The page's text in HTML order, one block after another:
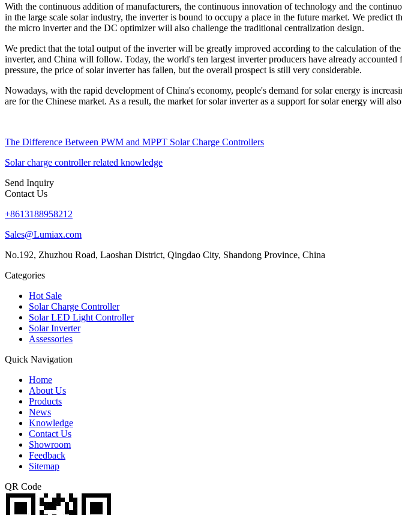
With the continuous addition of manufacturers, the continuous innovation of technology and the
in the large scale solar industry, the inverter is bound to occupy a place in the future market. We
the micro inverter and the DC optimizer will also challenge the traditional centralization design.
We predict that the total output of the inverter will be greatly improved according to the calculation of
inverter, and China will follow. Today, the world's ten largest inverter producers have already
pressure, the price of solar inverter has fallen, but the overall prospect is still very considerable.
Nowadays, with the rapid development of China's economy, people's demand for solar energy is
are for the Chinese market. As a result, the market for solar inverter as a support for solar energy will
The Difference Between PWM and MPPT Solar Charge Controllers
Solar charge controller related knowledge
Send Inquiry
Contact Us
+8613188958212
Sales@Lumiax.com
No.192, Zhuzhou Road, Laoshan District, Qingdao City, Shandong Province, China
Categories
Hot Sale
Solar Charge Controller
Solar LED Light Controller
Solar Inverter
Assessories
Quick Navigation
Home
About Us
Products
News
Knowledge
Contact Us
Showroom
Feedback
Sitemap
QR Code